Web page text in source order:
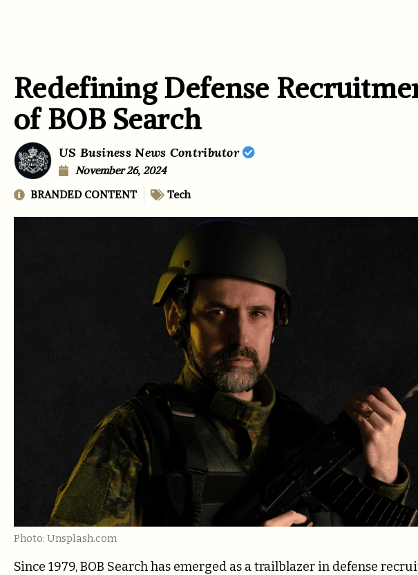
Redefining Defense
of BOB Search
US Business News Contributor
November 26, 2024
BRANDED CONTENT
Tech
Photo: Unsplash.com
Since 1979, BOB Search has emerged as a trailblazer in defense